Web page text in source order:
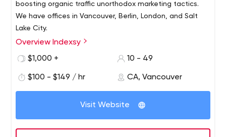
boosting organic traffic unorthodox marketing tactics.
We have offices in Vancouver, Berlin, London, and Salt
Lake City.
At Indexsy we specialise in digital marketing, boosting
organic traffic using SEO and unorthodox marketing
This undoubtedly makes your online store an impressive
one, and customers have a great shopping experience
Overview Indexsy
$1,000 +
10 - 49
$100 - $149 / hr CA, Vancouver
Visit Website